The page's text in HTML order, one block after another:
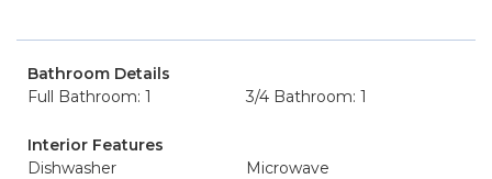
Bathroom Details
Full Bathroom: 1
3/4 Bathroom: 1
Interior Features
Dishwasher
Microwave